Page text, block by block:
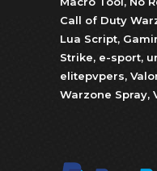
Call of Duty
Lua Script,
Strike, e-sport,
elitepvpers,
Warzone Spray,